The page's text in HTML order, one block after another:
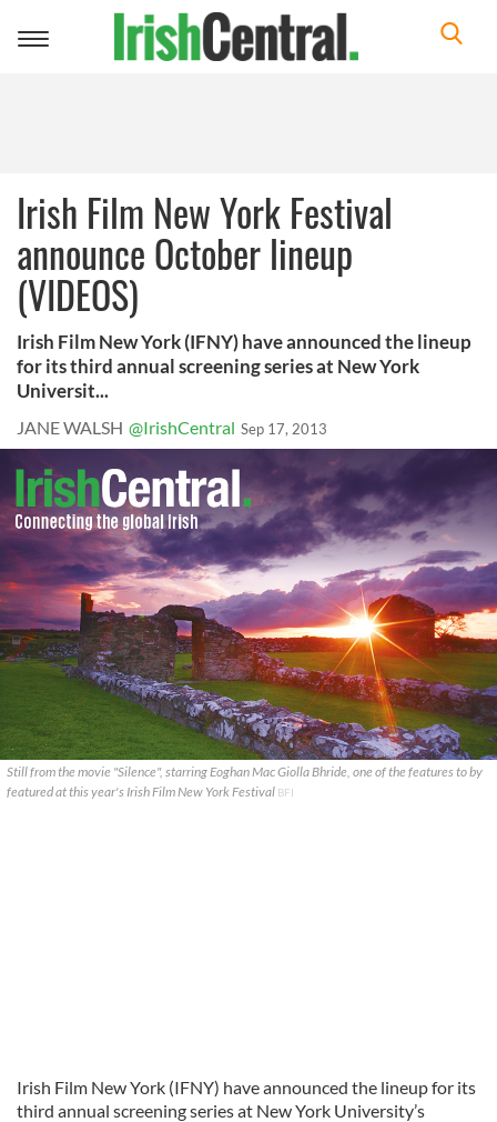
Toggle
Irish Film New York Festival
announce October lineup
(VIDEOS)
Irish Film New York (IFNY) have announced the lineup
for its third annual screening series at New York
Universit...
JANE WALSH @IrishCentral Sep 17, 2013
Still from the movie "Silence", starring Eoghan Mac Giolla Bhride, one of the features to by
featured at this year's Irish Film New York Festival BFI
Irish Film New York (IFNY) have announced the lineup for its
third annual screening series at New York University’s